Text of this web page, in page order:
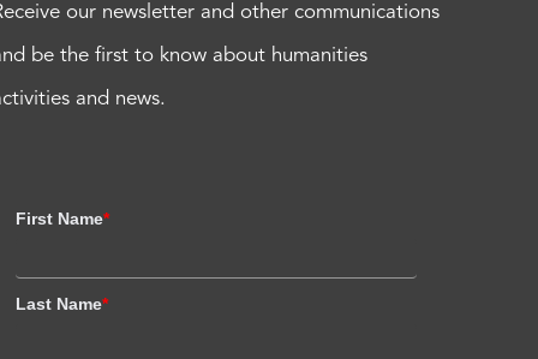
our newsletter and other communications
be the first to know about humanities
and news.
First Name*
Last Name*